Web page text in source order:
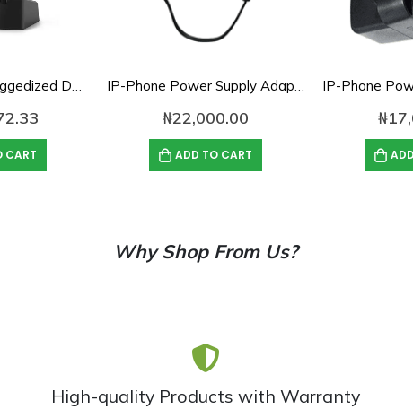
Yealink W59R Ruggedized DECT Handset
CART
IP-Phone Power Supply Adapter- 5V, 2A
₦22,000.00
ADD TO CART
₦
Why Shop From Us?
High-quality Products with Warranty